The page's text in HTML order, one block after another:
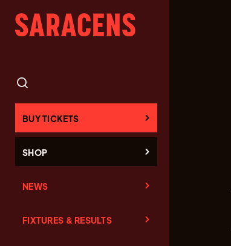
BUY TICKETS
SHOP
NEWS
FIXTURES & RESULTS